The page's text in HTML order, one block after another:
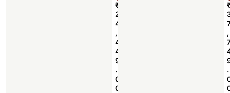
₹
2
4
,
4
4
9
.
0
0
,
.